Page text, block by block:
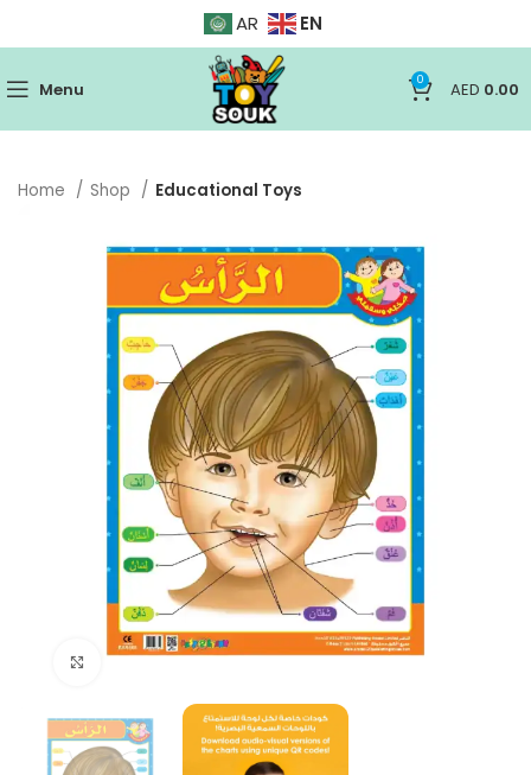
AR EN
Menu 0 AED 0.00
Home Shop Educational Toys
Click to enlarge